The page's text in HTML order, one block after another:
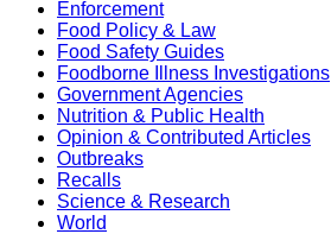
Enforcement
Food Policy & Law
Food Safety Guides
Foodborne Illness Investigations
Government Agencies
Nutrition & Public Health
Opinion & Contributed Articles
Outbreaks
Recalls
Science & Research
World